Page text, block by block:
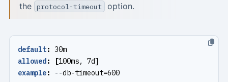
the protocol-timeout option.
default:
30m
allowed: [100ms, 7d]
example: --db-timeout=600